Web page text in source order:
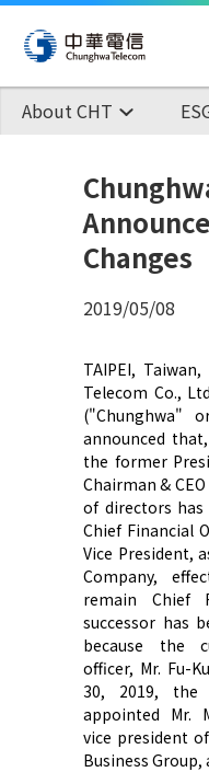
About CHT
Changes
2019/05/08
TAIPEI,
Telecom Co.,
("Chunghwa"
announced
the former
Chairman &
of directors has
Chief Financial
Vice President,
Company,
remain Chief
successor has
because the
officer, Mr. Fu-
30, 2019, the
appointed Mr.
vice president
Business Group,